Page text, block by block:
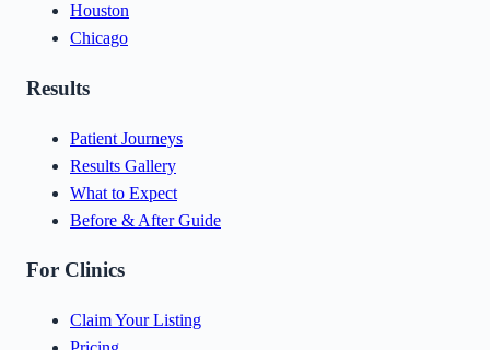
Houston
Chicago
Results
Patient Journeys
Results Gallery
What to Expect
Before & After Guide
For Clinics
Claim Your Listing